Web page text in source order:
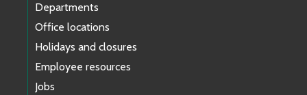
Departments
Office locations
Holidays and closures
Employee resources
Jobs